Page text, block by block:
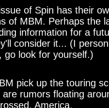
of Spin has their
of MBM. Perhaps the
information for a
consider it... (I
go look for yourself.)
pick up the touring
are rumors floating
America.